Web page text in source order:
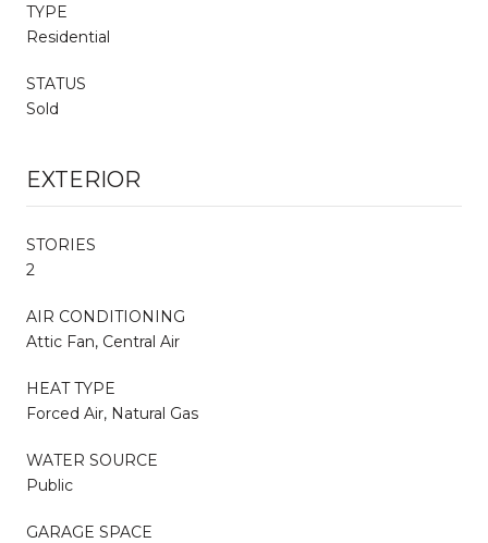
TYPE
Residential
STATUS
Sold
EXTERIOR
STORIES
2
AIR CONDITIONING
Attic Fan, Central Air
HEAT TYPE
Forced Air, Natural Gas
WATER SOURCE
Public
GARAGE SPACE